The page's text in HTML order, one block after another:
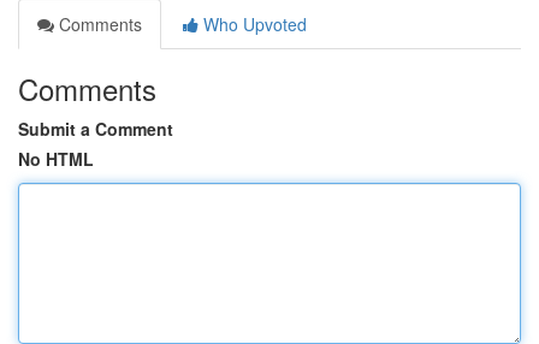
Comments
Who Upvoted
Comments
Submit a Comment
No HTML